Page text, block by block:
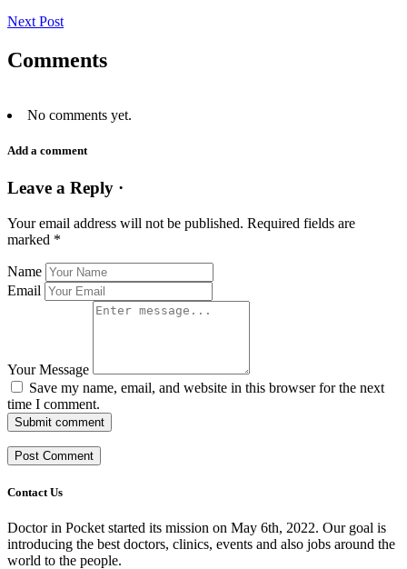
Next Post
Comments
No comments yet.
Add a comment
Leave a Reply ·
Your email address will not be published. Required fields are
marked *
Name
Email
Your Message
Save my name, email, and website in this browser for the next
time I comment.
Submit comment
Contact Us
Doctor in Pocket started its mission on May 6th, 2022. Our goal is
introducing the best doctors, clinics, events and also jobs around the
world to the people.